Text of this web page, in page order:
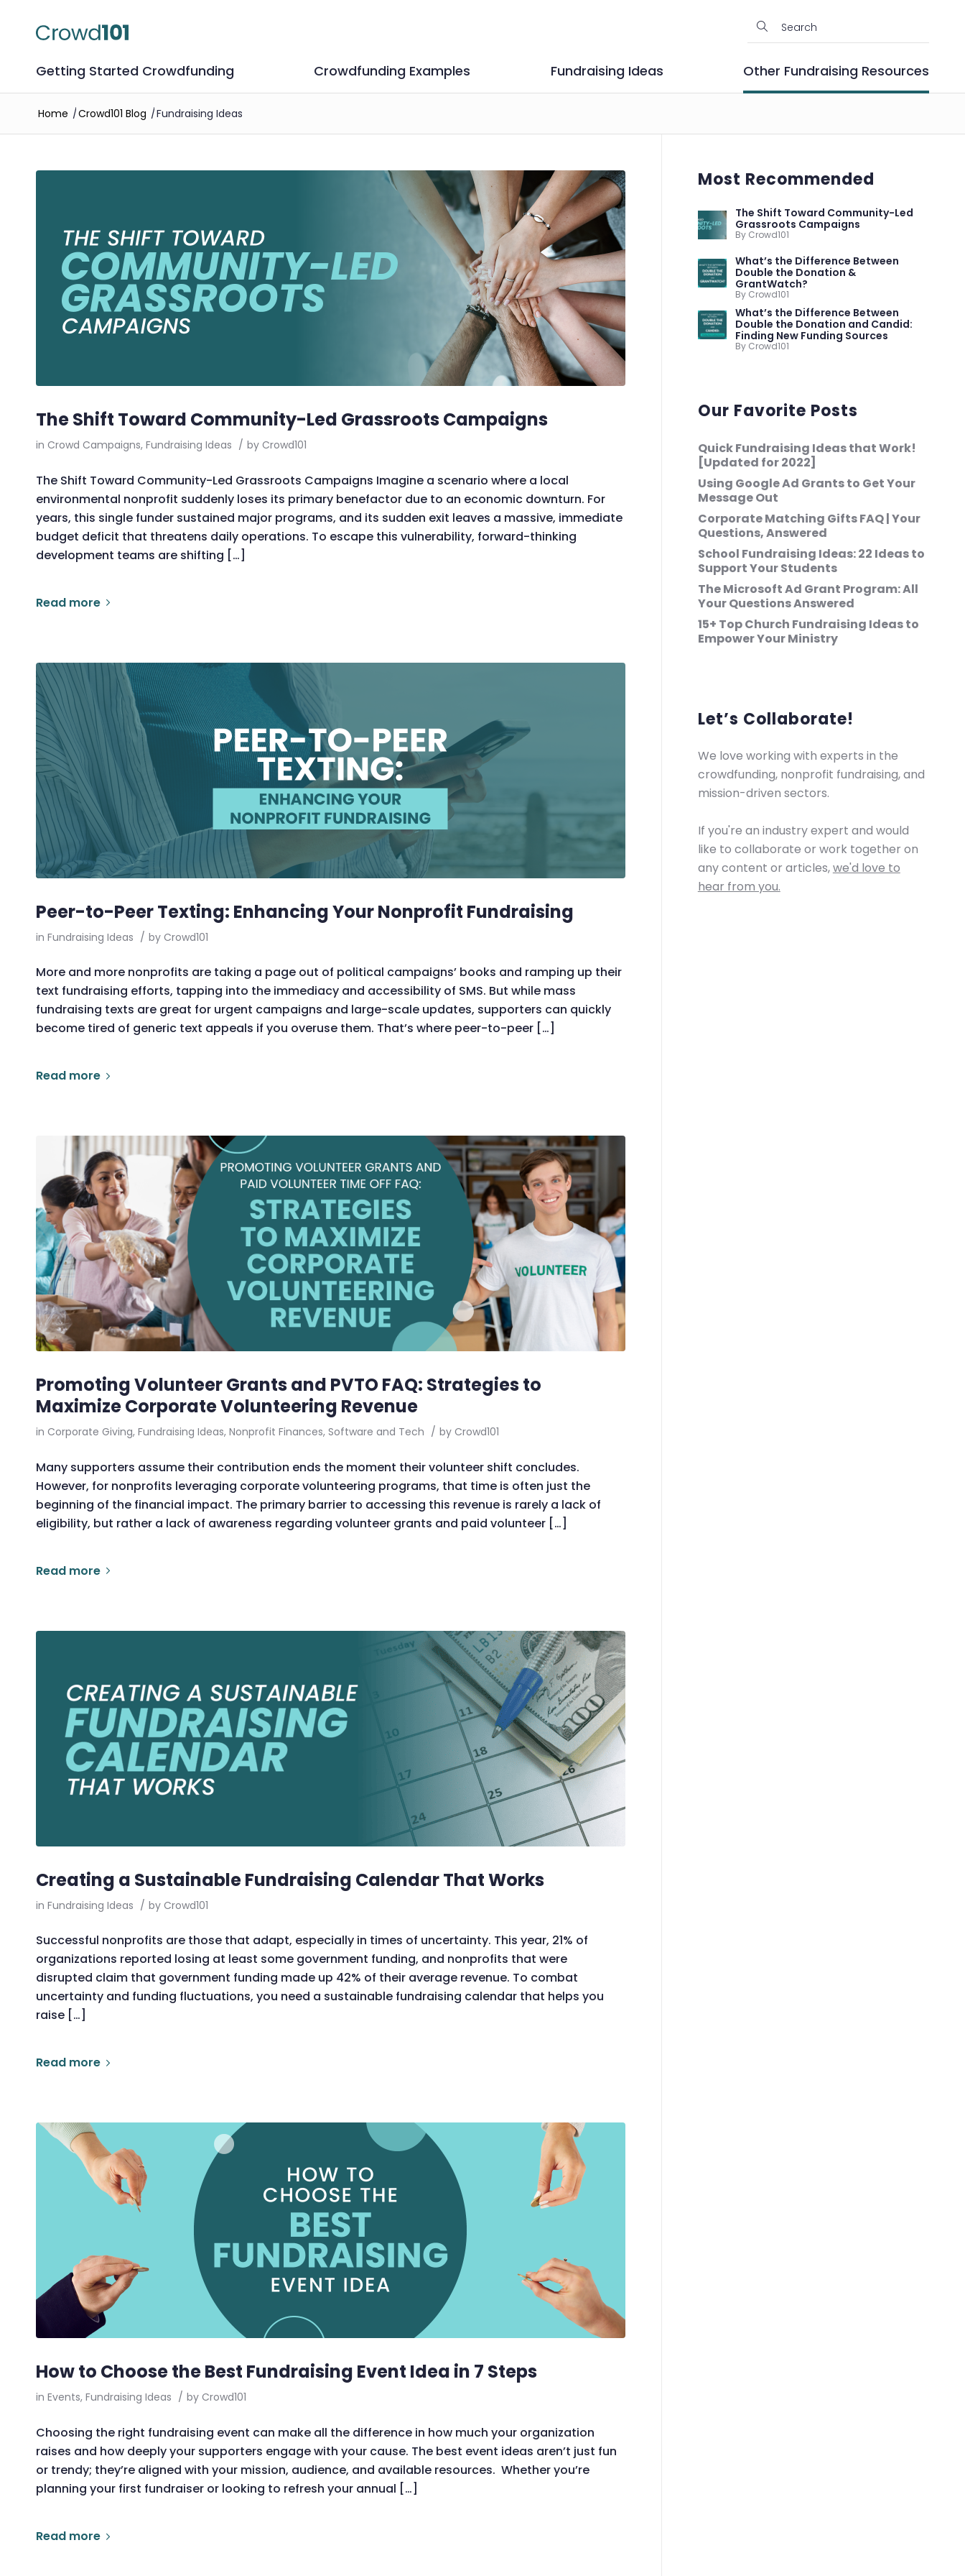
Getting Started Crowdfunding Crowdfunding Examples Fundraising Ideas Other Fundraising Resources
Home /Crowd101 Blog /Fundraising Ideas
The Shift Toward Community-Led Grassroots Campaigns
in Crowd Campaigns, Fundraising Ideas / by Crowd101
The Shift Toward Community-Led Grassroots Campaigns Imagine a scenario where a local
environmental nonprofit suddenly loses its primary benefactor due to an economic downturn. For
years, this single funder sustained major programs, and its sudden exit leaves a massive, immediate
budget deficit that threatens daily operations. To escape this vulnerability, forward-thinking
development teams are shifting […]
Read more
Peer-to-Peer Texting: Enhancing Your Nonprofit Fundraising
in Fundraising Ideas / by Crowd101
More and more nonprofits are taking a page out of political campaigns’ books and ramping up their
text fundraising efforts, tapping into the immediacy and accessibility of SMS. But while mass
fundraising texts are great for urgent campaigns and large-scale updates, supporters can quickly
become tired of generic text appeals if you overuse them. That’s where peer-to-peer […]
Read more
Promoting Volunteer Grants and PVTO FAQ: Strategies to
Maximize Corporate Volunteering Revenue
in Corporate Giving, Fundraising Ideas, Nonprofit Finances, Software and Tech / by Crowd101
Many supporters assume their contribution ends the moment their volunteer shift concludes.
However, for nonprofits leveraging corporate volunteering programs, that time is often just the
beginning of the financial impact. The primary barrier to accessing this revenue is rarely a lack of
eligibility, but rather a lack of awareness regarding volunteer grants and paid volunteer […]
Read more
Creating a Sustainable Fundraising Calendar That Works
in Fundraising Ideas / by Crowd101
Successful nonprofits are those that adapt, especially in times of uncertainty. This year, 21% of
organizations reported losing at least some government funding, and nonprofits that were
disrupted claim that government funding made up 42% of their average revenue. To combat
uncertainty and funding fluctuations, you need a sustainable fundraising calendar that helps you
raise […]
Read more
How to Choose the Best Fundraising Event Idea in 7 Steps
in Events, Fundraising Ideas / by Crowd101
Choosing the right fundraising event can make all the difference in how much your organization
raises and how deeply your supporters engage with your cause. The best event ideas aren’t just fun
or trendy; they’re aligned with your mission, audience, and available resources. Whether you’re
planning your first fundraiser or looking to refresh your annual […]
Read more
Most Recommended
The Shift Toward Community-Led
Grassroots Campaigns
By Crowd101
What’s the Difference Between
Double the Donation &
GrantWatch?
By Crowd101
What’s the Difference Between
Double the Donation and Candid:
Finding New Funding Sources
By Crowd101
Our Favorite Posts
Quick Fundraising Ideas that Work!
[Updated for 2022]
Using Google Ad Grants to Get Your
Message Out
Corporate Matching Gifts FAQ | Your
Questions, Answered
School Fundraising Ideas: 22 Ideas to
Support Your Students
The Microsoft Ad Grant Program: All
Your Questions Answered
15+ Top Church Fundraising Ideas to
Empower Your Ministry
Let’s Collaborate!
We love working with experts in the
crowdfunding, nonprofit fundraising, and
mission-driven sectors.
If you're an industry expert and would
like to collaborate or work together on
any content or articles,we'd love to
hear from you.